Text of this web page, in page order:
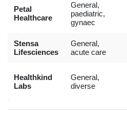
Petal
Healthcare
General,
paediatric,
gynaec
Stensa
Lifesciences
General,
acute care
Healthkind
Labs
General,
diverse